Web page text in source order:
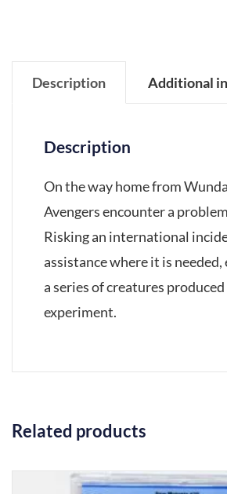
Description Additional
Description
On the way home from
Avengers encounter a
Risking an international
assistance where it is
a series of creatures
experiment.
Related products